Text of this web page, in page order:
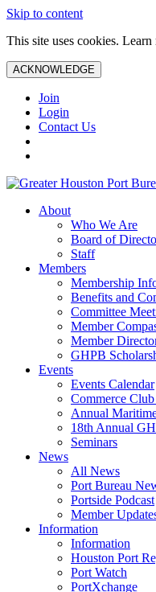
Skip to content
This site uses cookies.
ACKNOWLEDGE
Join
Login
Contact Us
About
Who We Are
Board of
Staff
Members
Membership
Benefits and
Committee
Member
Member
GHPB
Events
Events Calendar
Commerce
Annual
18th Annual
Seminars
News
All News
Port Bureau
Portside Podcast
Member
Information
Information
Houston Port
Port Watch
PortXchange